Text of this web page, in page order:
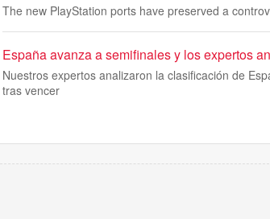
The new PlayStation ports have preserved a
España avanza a semifinales y los expertos
Nuestros expertos analizaron la clasificación de
tras vencer